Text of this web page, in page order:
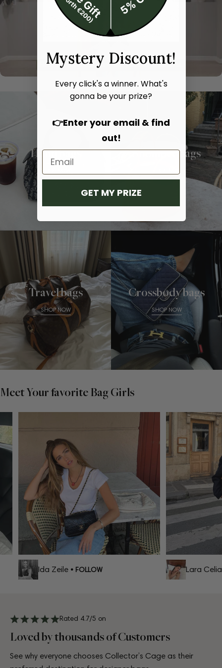
Hand bags Shoulder bags
Travel bags
SHOP NOW
Crossbody bags
SHOP NOW
Meet Your favorite Bag Girls
Ida Zeile• FOLLOW Lara Celia
Rated 4.7/5 on
Loved by thousands of Customers
See why everyone chooses Collector’s Cage as their
Mystery Discount!
Every click's a winner. What's
gonna be your prize?
👉Enter your email & find
out!
GET MY PRIZE